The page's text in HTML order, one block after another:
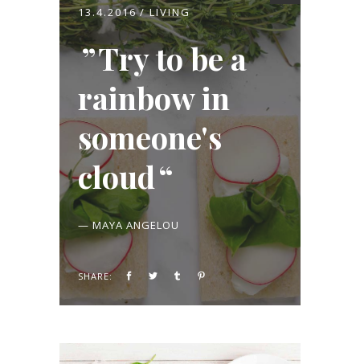
13.4.2016 LIVING
Try to be a
rainbow in
someone's
cloud
— MAYA ANGELOU
SHARE: